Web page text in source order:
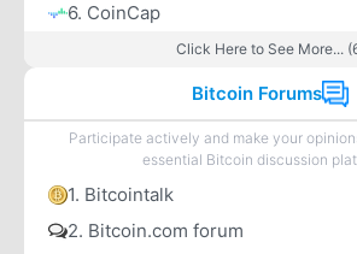
6. CoinCap
Click Here to See More...
Bitcoin Forums
Participate actively and make your
essential Bitcoin discussion
1. Bitcointalk
2. Bitcoin.com forum